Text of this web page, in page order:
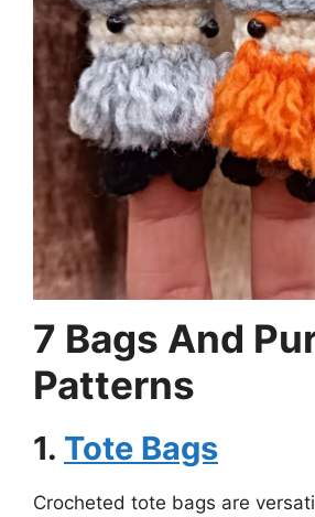
7 Bags And
Patterns
1. Tote Bags
Crocheted tote bags are